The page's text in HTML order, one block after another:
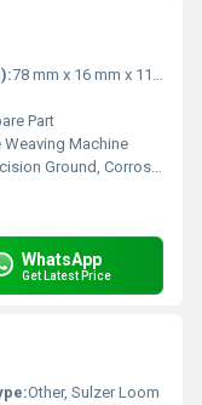
78 mm x 16 mm x 11 mm
Part
Weaving Machine
Ground, Corrosion Resistant Coating
WhatsApp
Get Latest Price
Other, Sulzer Loom